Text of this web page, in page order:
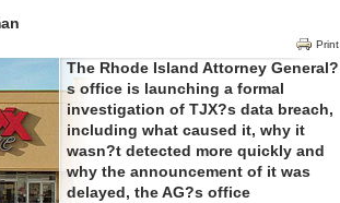
Print
The Rhode Island Attorney General?
s office is launching a formal
investigation of TJX?s data breach,
including what caused it, why it
wasn?t detected more quickly and
why the announcement of it was
delayed, the AG?s office